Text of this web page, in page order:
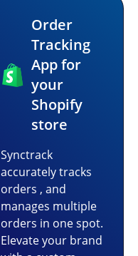
Order
Tracking
App for
your
Shopify
store
Synctrack
accurately tracks
orders , and
manages multiple
orders in one spot.
Elevate your brand